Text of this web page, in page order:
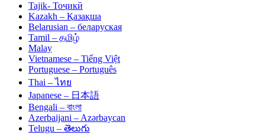
Tajik- Тоҷикӣ
Kazakh – Қазақша
Belarusian – беларуская
Tamil – தமிழ்
Malay
Vietnamese – Tiếng Việt
Portuguese – Português
Thai – ไทย
Japanese – 日本語
Bengali – বাংলা
Azerbaijani – Azərbaycan
Telugu – తెలుగు